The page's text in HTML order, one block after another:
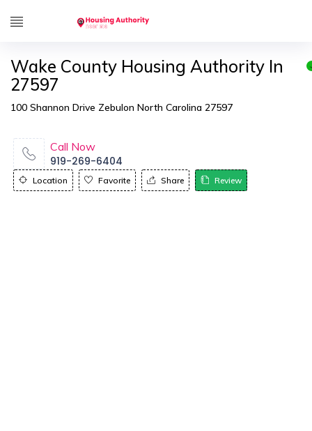
Wake County Housing Authority In
27597
100 Shannon Drive Zebulon North Carolina 27597
Call Now
919-269-6404
Location Favorite Share Review